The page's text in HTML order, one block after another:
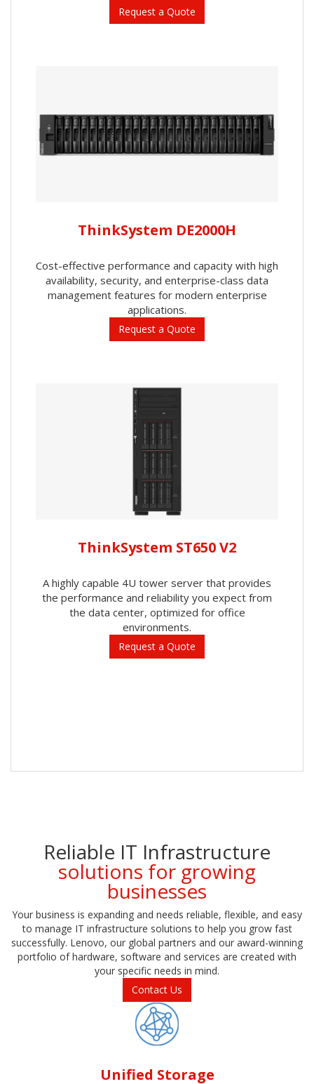
Request a Quote
ThinkSystem DE2000H
Cost-effective performance and capacity with high
availability, security, and enterprise-class data
management features for modern enterprise
applications.
Request a Quote
ThinkSystem ST650 V2
A highly capable 4U tower server that provides
the performance and reliability you expect from
the data center, optimized for office
environments.
Request a Quote
Reliable IT Infrastructure
solutions for growing
businesses
Your business is expanding and needs reliable, flexible, and easy
to manage IT infrastructure solutions to help you grow fast
successfully. Lenovo, our global partners and our award-winning
portfolio of hardware, software and services are created with
your specific needs in mind.
Contact Us
Unified Storage